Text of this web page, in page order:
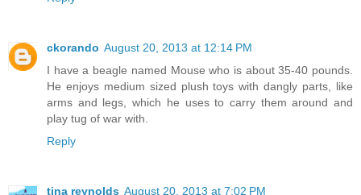
ckorando August 20, 2013 at 12:14 PM
I have a beagle named Mouse who is about 35-40 pounds.
He enjoys medium sized plush toys with dangly parts, like
arms and legs, which he uses to carry them around and
play tug of war with.
Reply
tina reynolds August 20, 2013 at 7:02 PM